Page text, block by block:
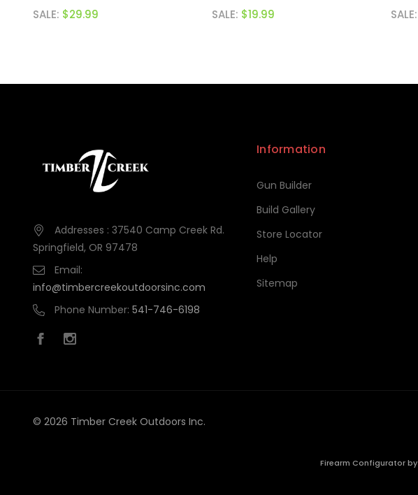
SALE: $29.99 SALE: $19.99 SALE:
Addresses : 37540 Camp Creek Rd.
Springfield, OR 97478
Email:
info@timbercreekoutdoorsinc.com
Phone Number: 541-746-6198
Information
Gun Builder
Build Gallery
Store Locator
Help
Sitemap
© 2026 Timber Creek Outdoors Inc.
Firearm Configurator by